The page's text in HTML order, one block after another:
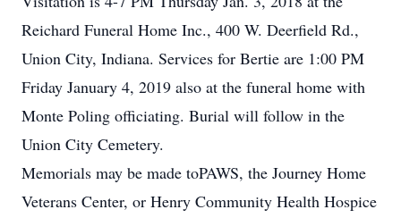
Reichard Funeral Home Inc., 400 W. Deerfield Rd.,
Union City, Indiana. Services for Bertie are 1:00 PM
Friday January 4, 2019 also at the funeral home with
Monte Poling officiating. Burial will follow in the
Union City Cemetery.
Memorials may be made toPAWS, the Journey Home
Veterans Center, or Henry Community Health Hospice